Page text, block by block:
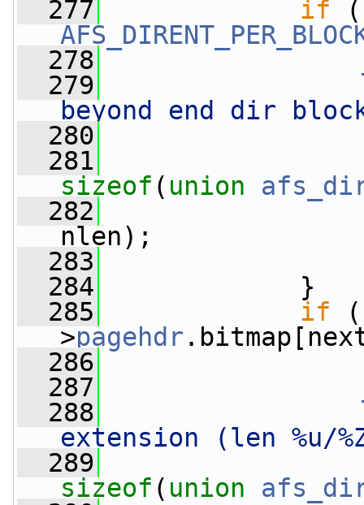
  277
if
  278
  279
beyond end dir
  280
  281
sizeof ( union
  282
offset,
nlen);
  283
  284
}
  285
if
>pagehdr
  286
  287
  288
extension (len %u/
  289
sizeof ( union